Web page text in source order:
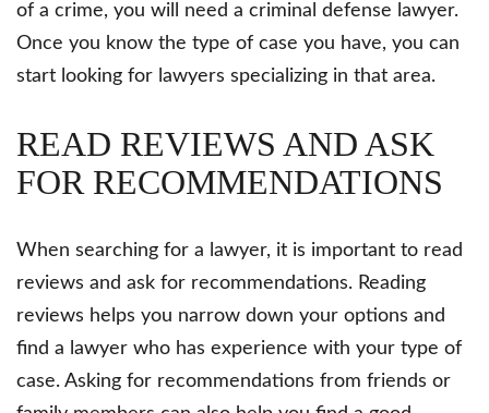
of a crime, you will need a criminal defense lawyer.
Once you know the type of case you have, you can
start looking for lawyers specializing in that area.
READ REVIEWS AND ASK
FOR RECOMMENDATIONS
When searching for a lawyer, it is important to read
reviews and ask for recommendations. Reading
reviews helps you narrow down your options and
find a lawyer who has experience with your type of
case. Asking for recommendations from friends or